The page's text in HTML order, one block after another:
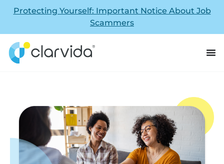
Protecting Yourself: Important Notice About Job
Scammers